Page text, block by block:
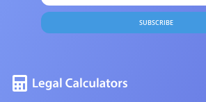
SUBSCRIBE